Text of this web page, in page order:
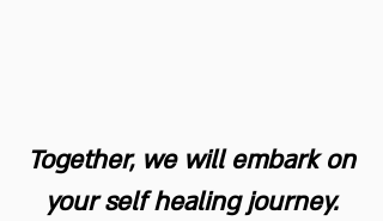
Together, we will embark on
your self healing journey.